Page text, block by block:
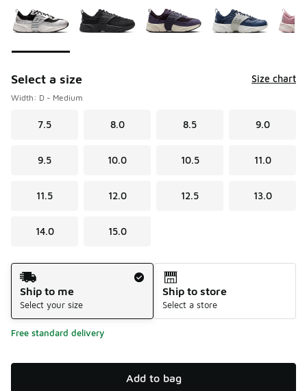
Select a size Size chart
Width: D - Medium
7.5 8.0 8.5 9.0
9.5 10.0 10.5 11.0
11.5 12.0 12.5 13.0
14.0 15.0
Shipping Method
Ship to me
Select your size
Ship to store
Select a store
Free standard delivery
Add to bag